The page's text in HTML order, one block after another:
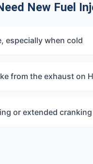
New Fuel
especially when cold
from the exhaust on
or extended